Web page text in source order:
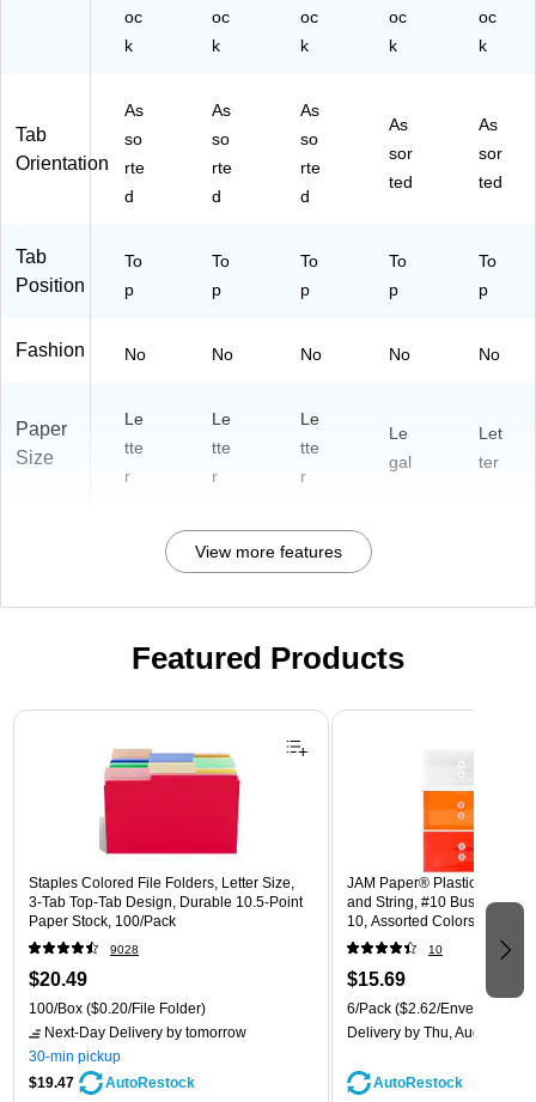
/P
ac
oc
k
oc
k
oc
k
oc
k
oc
k
Tab
Orientation
As
so
rte
d
As
so
rte
d
As
so
rte
d
As
sor
ted
As
sor
ted
Tab
Position
To
p
To
p
To
p
To
p
To
p
Fashion No No No No No
Paper
Size
Le
tte
r
Le
tte
r
Le
tte
r
Le
gal
Let
ter
View more features
Featured Products
Page 1 of 3
Staples Colored File Folders, Letter Size,
3‑Tab Top‑Tab Design, Durable 10.5‑Point
Paper Stock, 100/Pack
9028
$20.49
100/Box ($0.20/File Folder)
Next-Day Delivery by tomorrow
30-min pickup
$19.47
AutoRestock
JAM Paper® Plastic
and String, #10 Business
10, Assorted Colors, 6/Pack
(921B1ASSRTD)
10
$15.69
6/Pack ($2.62/Envelope)
Delivery by Thu, Aug 13
AutoRestock